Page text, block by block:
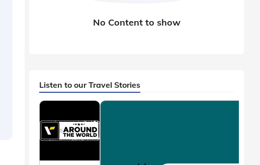
Listen to our Travel Stories